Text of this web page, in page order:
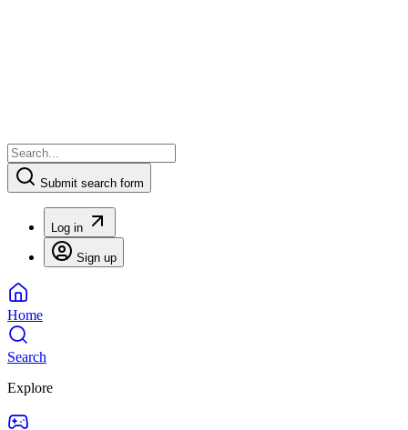
Submit search form
Log in
Sign up
Home
Search
Explore